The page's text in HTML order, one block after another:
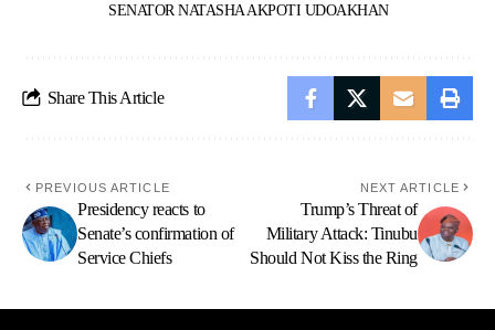
SENATOR NATASHA AKPOTI UDOAKHAN
Share This Article
PREVIOUS ARTICLE
Presidency reacts to
Senate’s confirmation of
Service Chiefs
NEXT ARTICLE
Trump’s Threat of
Military Attack: Tinubu
Should Not Kiss the Ring